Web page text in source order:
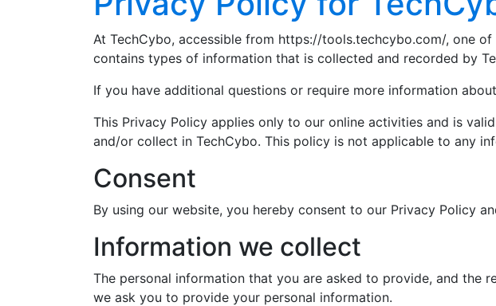
At TechCybo, accessible from https://tools.techcybo.com/, one
contains types of information that is collected and recorded by
If you have additional questions or require more information
This Privacy Policy applies only to our online activities and is
and/or collect in TechCybo. This policy is not applicable to any
Consent
By using our website, you hereby consent to our Privacy Policy
Information we collect
The personal information that you are asked to provide, and the
we ask you to provide your personal information.